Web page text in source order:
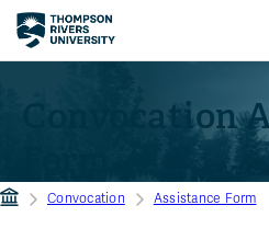
Convocation
Convocation Assistance Form